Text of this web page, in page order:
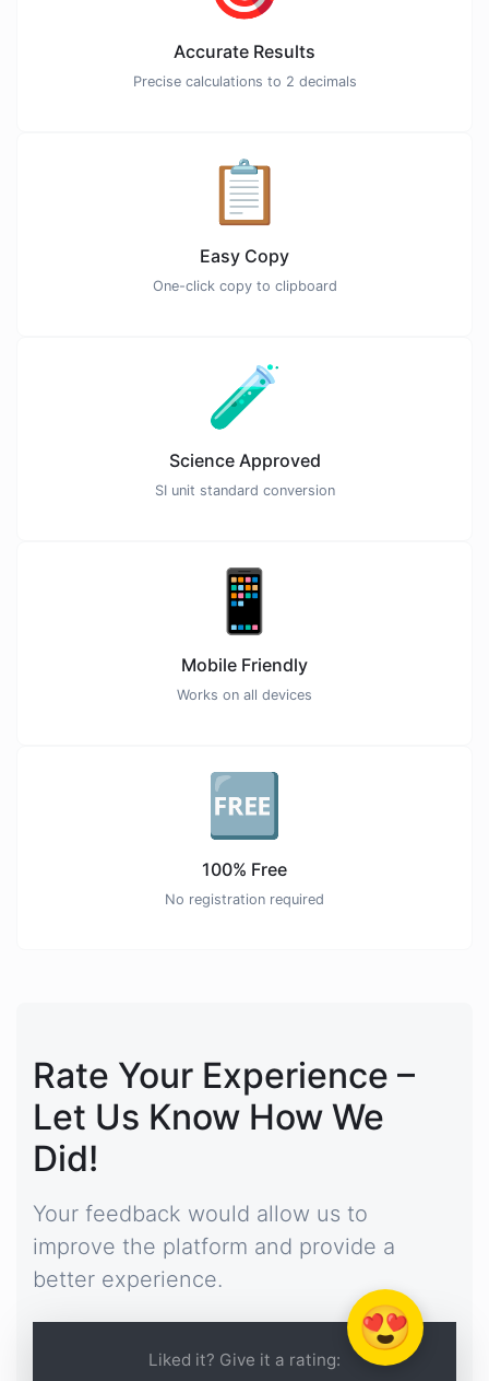
Accurate Results
Precise calculations to 2 decimals
📋
Easy Copy
One-click copy to clipboard
🧪
Science Approved
SI unit standard conversion
📱
Mobile Friendly
Works on all devices
🆓
100% Free
No registration required
Rate Your Experience –
Let Us Know How We
Did!
Your feedback would allow us to
improve the platform and provide a
better experience.
😍
Liked it? Give it a rating: